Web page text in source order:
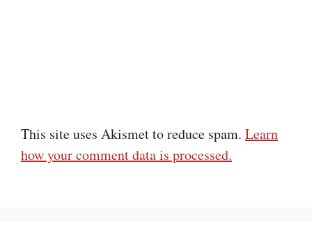
This site uses Akismet to reduce spam. Learn
how your comment data is processed.